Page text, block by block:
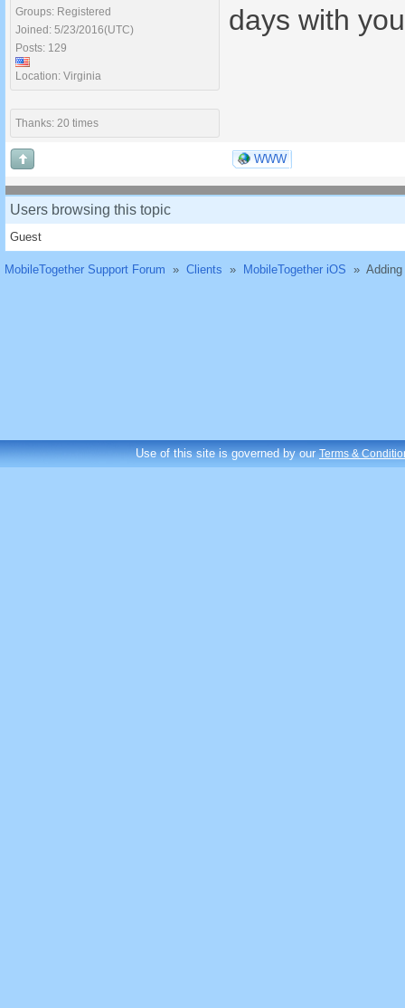
Groups: Registered
Joined: 5/23/2016(UTC)
Posts: 129
Location: Virginia
Thanks: 20 times
days with
WWW
Users browsing this topic
Guest
MobileTogether Support Forum » Clients » MobileTogether iOS »
Use of this site is governed by ourTerms &